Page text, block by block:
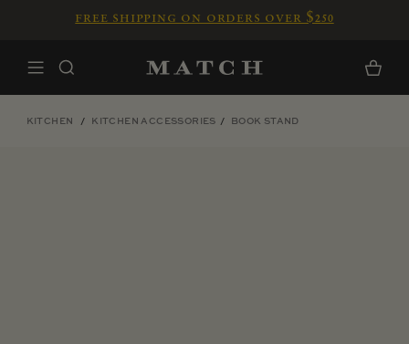
free shipping on orders over $250
Home
KITCHEN KITCHEN ACCESSORIES BOOK STAND